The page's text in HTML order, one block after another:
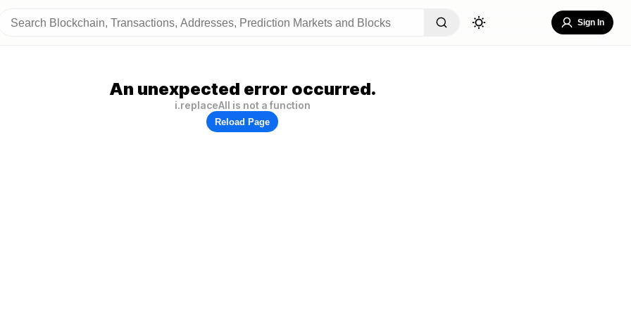
Sign In
An unexpected error occurred.
i.replaceAll is not a function
Reload Page